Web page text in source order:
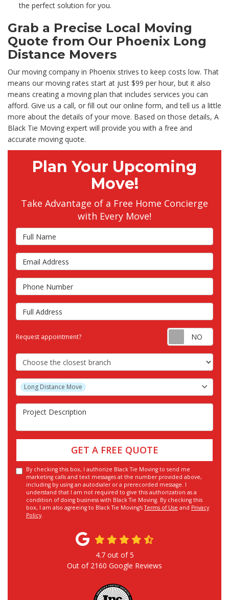
the perfect solution for you.
Grab a Precise Local Moving
Quote from Our Phoenix Long
Distance Movers
Our moving company in Phoenix strives to keep costs low. That
means our moving rates start at just $99 per hour, but it also
means creating a moving plan that includes services you can
afford. Give us a call, or fill out our online form, and tell us a little
more about the details of your move. Based on those details, A
Black Tie Moving expert will provide you with a free and
accurate moving quote.
Plan Your Upcoming
Move!
Take Advantage of a Free Home Concierge
with Every Move!
Full Name
Email Address
Phone Number
Full Address
Request appointment?
Choose the Closest Branch
Project Type
Long Distance Move
Project Description
GET A FREE QUOTE
By checking this box, I authorize Black Tie Moving to send me
marketing calls and text messages at the number provided above,
including by using an autodialer or a prerecorded message. I
understand that I am not required to give this authorization as a
condition of doing business with Black Tie Moving. By checking this
box, I am also agreeing to Black Tie Moving'sTerms of Use and Privacy
Policy.
4.7out of5
Out of 2160 Google Reviews